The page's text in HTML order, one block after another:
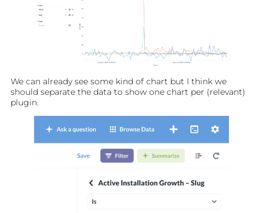
We can already see some kind of chart but I think we
should separate the data to show one chart per (relevant)
plugin.